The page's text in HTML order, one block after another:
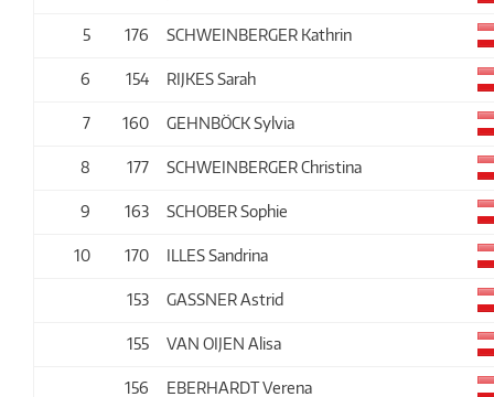
5 176 SCHWEINBERGER Kathrin
6 154 RIJKES Sarah
7 160 GEHNBÖCK Sylvia
8 177 SCHWEINBERGER Christina
9 163 SCHOBER Sophie
10 170 ILLES Sandrina
153 GASSNER Astrid
155 VAN OIJEN Alisa
156 EBERHARDT Verena